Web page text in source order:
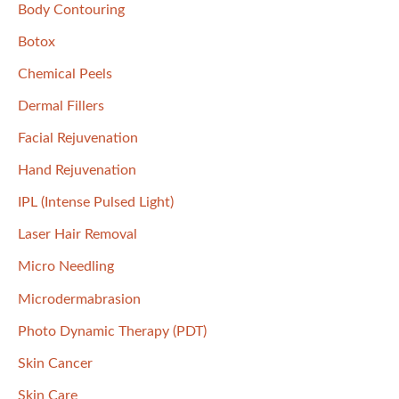
f
o
Body Contouring
Botox
Chemical Peels
Dermal Fillers
Facial Rejuvenation
Hand Rejuvenation
IPL (Intense Pulsed Light)
Laser Hair Removal
Micro Needling
Microdermabrasion
Photo Dynamic Therapy (PDT)
Skin Cancer
Skin Care